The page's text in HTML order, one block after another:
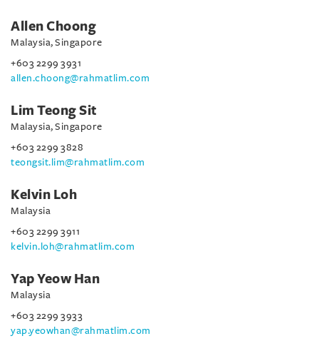
Allen Choong
Malaysia, Singapore
+603 2299 3931
allen.choong@rahmatlim.com
Lim Teong Sit
Malaysia, Singapore
+603 2299 3828
teongsit.lim@rahmatlim.com
Kelvin Loh
Malaysia
+603 2299 3911
kelvin.loh@rahmatlim.com
Yap Yeow Han
Malaysia
+603 2299 3933
yap.yeowhan@rahmatlim.com